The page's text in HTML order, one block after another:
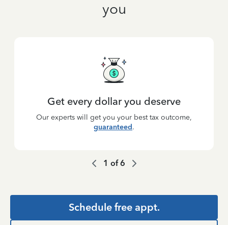
you
Get every dollar you deserve
Our experts will get you your best tax outcome,
guaranteed.
1 of6
Schedule free appt.